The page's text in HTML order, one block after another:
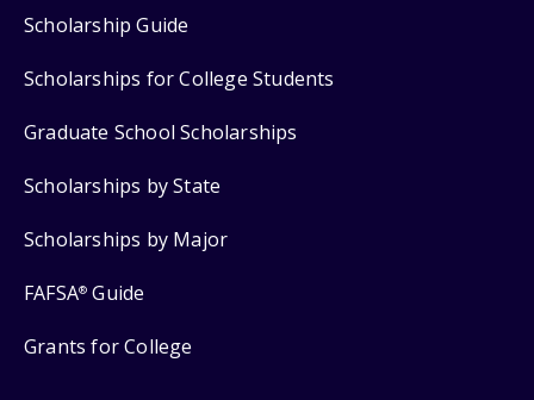
Scholarship Guide
Scholarships for College Students
Graduate School Scholarships
Scholarships by State
Scholarships by Major
FAFSA® Guide
Grants for College